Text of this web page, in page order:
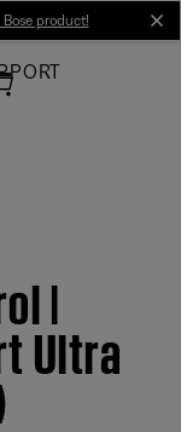
product!
|
Ultra